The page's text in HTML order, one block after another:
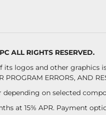
ALL RIGHTS RESERVED.
logos and other graphics
ERRORS, AND
on selected
at 15% APR. Payment